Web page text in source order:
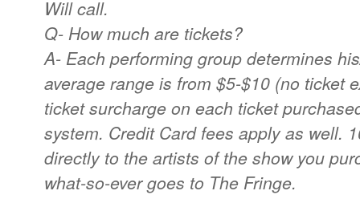
Will call.
Q- How much are tickets?
A- Each performing group determines
average range is from $5-$10 (no ticket
ticket surcharge on each ticket
system. Credit Card fees apply as well.
directly to the artists of the show you
what-so-ever goes to The Fringe.